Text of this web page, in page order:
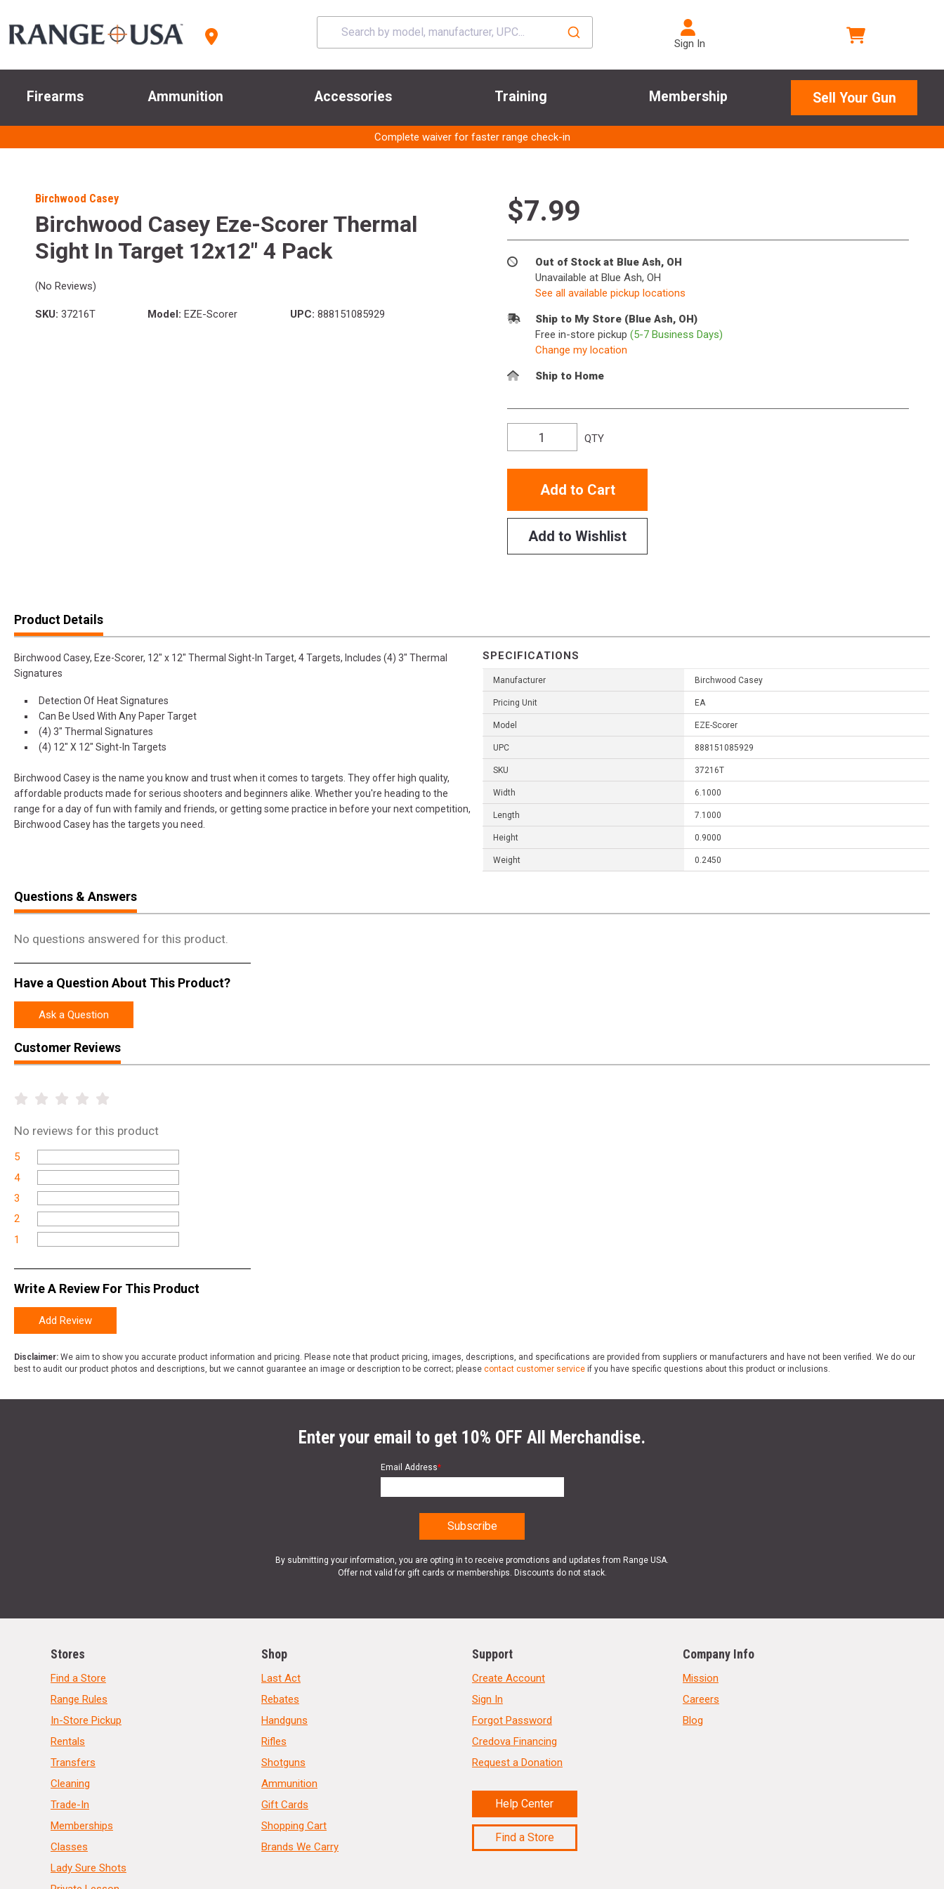
Sign In
Firearms Ammunition Accessories Training Membership Sell Your Gun
Complete waiver for faster range check-in
Birchwood Casey
Birchwood Casey Eze-Scorer Thermal
Sight In Target 12x12" 4 Pack
(No Reviews)
SKU: 37216T Model: EZE-Scorer UPC: 888151085929
$7.99
Out of Stock at Blue Ash, OH
Unavailable at Blue Ash, OH
See all available pickup locations
Ship to My Store (Blue Ash, OH)
Free in-store pickup (5-7 Business Days)
Change my location
Ship to Home
QTY
Add to Cart
Add to Wishlist
Product Details
Birchwood Casey, Eze-Scorer, 12" x 12" Thermal Sight-In Target, 4 Targets, Includes (4) 3" Thermal
Signatures
Detection Of Heat Signatures
Can Be Used With Any Paper Target
(4) 3" Thermal Signatures
(4) 12" X 12" Sight-In Targets
Birchwood Casey is the name you know and trust when it comes to targets. They offer high quality,
affordable products made for serious shooters and beginners alike. Whether you're heading to the
range for a day of fun with family and friends, or getting some practice in before your next competition,
Birchwood Casey has the targets you need.
SPECIFICATIONS
Manufacturer Birchwood Casey
Pricing Unit EA
Model EZE-Scorer
UPC 888151085929
SKU 37216T
Width 6.1000
Length 7.1000
Height 0.9000
Weight 0.2450
Questions & Answers
No questions answered for this product.
Have a Question About This Product?
Ask a Question
Customer Reviews
No reviews for this product
5
4
3
2
1
Write A Review For This Product
Add Review
Disclaimer: We aim to show you accurate product information and pricing. Please note that product pricing, images, descriptions, and specifications are provided from suppliers or manufacturers and have not been verified. We do our
best to audit our product photos and descriptions, but we cannot guarantee an image or description to be correct; please contact customer service if you have specific questions about this product or inclusions.
Enter your email to get 10% OFF All Merchandise.
Email Address*
By submitting your information, you are opting in to receive promotions and updates from Range USA.
Offer not valid for gift cards or memberships. Discounts do not stack.
Stores
Find a Store
Range Rules
In-Store Pickup
Rentals
Transfers
Cleaning
Trade-In
Memberships
Classes
Lady Sure Shots
Shop
Last Act
Rebates
Handguns
Rifles
Shotguns
Ammunition
Gift Cards
Shopping Cart
Brands We Carry
Support
Create Account
Sign In
Forgot Password
Credova Financing
Request a Donation
Help Center
Find a Store
Company Info
Mission
Careers
Blog